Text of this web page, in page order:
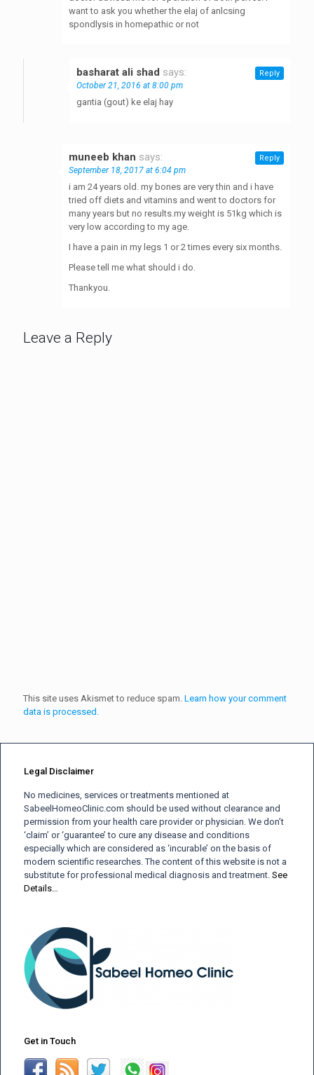
want to ask you whether the elaj of anlcsing
spondlysis in homepathic or not
basharat ali shad says:
October 21, 2016 at 8:00 pm
gantia (gout) ke elaj hay
Reply
muneeb khan says:
September 18, 2017 at 6:04 pm
i am 24 years old. my bones are very thin and i have
tried off diets and vitamins and went to doctors for
many years but no results.my weight is 51kg which is
very low according to my age.
I have a pain in my legs 1 or 2 times every six months.
Please tell me what should i do.
Thankyou.
Reply
Leave a Reply
This site uses Akismet to reduce spam. Learn how your comment
data is processed.
Legal Disclaimer
No medicines, services or treatments mentioned at
SabeelHomeoClinic.com should be used without clearance and
permission from your health care provider or physician. We don’t
‘claim’ or ‘guarantee’ to cure any disease and conditions
especially which are considered as ‘incurable’ on the basis of
modern scientific researches. The content of this website is not a
substitute for professional medical diagnosis and treatment. See
Details…
Get in Touch